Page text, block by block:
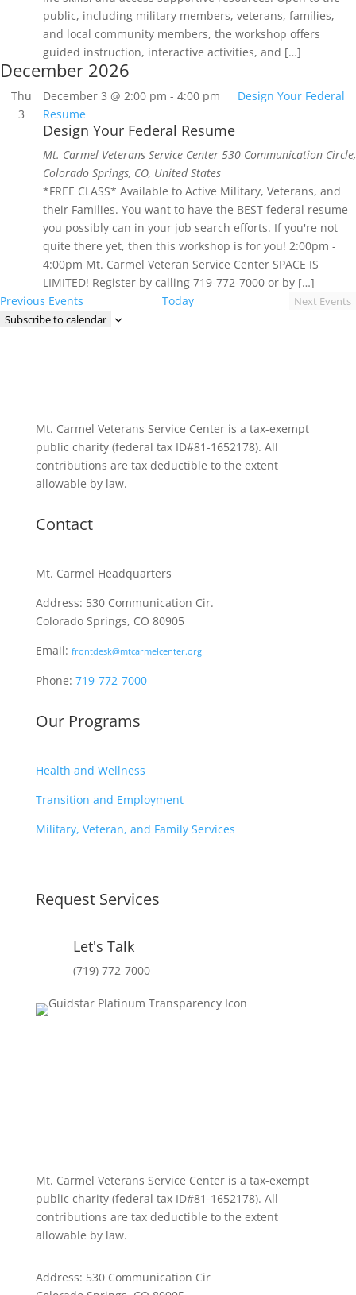
public, including military members, veterans, families,
and local community members, the workshop offers
guided instruction, interactive activities, and […]
December 2026
Thu
3
Design Your Federal Resume
December 3 @ 2:00 pm - 4:00 pm
Design Your Federal
Resume
Mt. Carmel Veterans Service Center 530 Communication Circle,
Colorado Springs, CO, United States
*FREE CLASS* Available to Active Military, Veterans, and
their Families. You want to have the BEST federal resume
you possibly can in your job search efforts. If you're not
quite there yet, then this workshop is for you! 2:00pm -
4:00pm Mt. Carmel Veteran Service Center SPACE IS
LIMITED! Register by calling 719-772-7000 or by […]
Previous Events Today Next Events
Subscribe to calendar
Mt. Carmel Veterans Service Center is a tax-exempt
public charity (federal tax ID#81-1652178). All
contributions are tax deductible to the extent
allowable by law.
Contact
Mt. Carmel Headquarters
Address: 530 Communication Cir.
Colorado Springs, CO 80905
Email: frontdesk@mtcarmelcenter.org
Phone: 719-772-7000
Our Programs
Health and Wellness
Transition and Employment
Military, Veteran, and Family Services
Request Services
Let's Talk
(719) 772-7000
Mt. Carmel Veterans Service Center is a tax-exempt
public charity (federal tax ID#81-1652178). All
contributions are tax deductible to the extent
allowable by law.
Address: 530 Communication Cir